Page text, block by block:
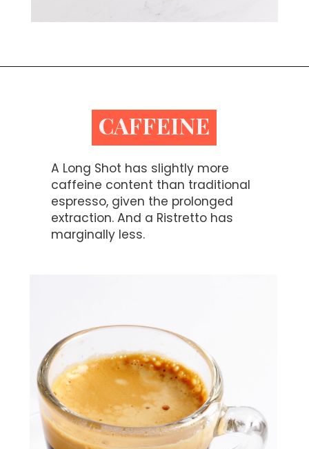
CAFFEINE
A Long Shot has slightly more
caffeine content than traditional
espresso, given the prolonged
extraction. And a Ristretto has
marginally less.